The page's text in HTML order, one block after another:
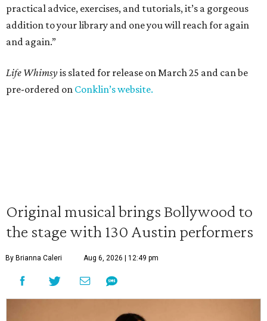
practical advice, exercises, and tutorials, it’s a gorgeous
addition to your library and one you will reach for again
and again.”
Life Whimsyis slated for release on March 25 and can be
pre-ordered on Conklin’s website.
Original musical brings Bollywood to
the stage with 130 Austin performers
By Brianna Caleri Aug 6, 2026 | 12:49 pm